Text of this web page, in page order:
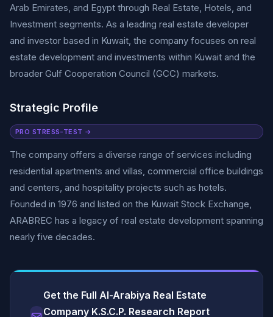
Arab Emirates, and Egypt through Real Estate, Hotels, and
Investment segments. As a leading real estate developer
and investor based in Kuwait, the company focuses on real
estate development and investments within Kuwait and the
broader Gulf Cooperation Council (GCC) markets.
Strategic Profile
PRO STRESS-TEST →
The company offers a diverse range of services including
residential apartments and villas, commercial office buildings
and centers, and hospitality projects such as hotels.
Founded in 1976 and listed on the Kuwait Stock Exchange,
ARABREC has a legacy of real estate development spanning
nearly five decades.
Get the Full Al-Arabiya Real Estate
Company K.S.C.P. Research Report